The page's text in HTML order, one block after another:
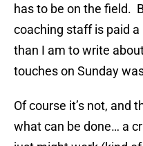
has to be on the field.
coaching staff is paid a
than I am to write
touches on Sunday
Of course it’s not, and
what can be done… a